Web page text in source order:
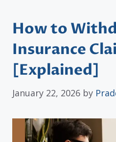
How to
Insurance
[Explained]
January 22, 2026 by